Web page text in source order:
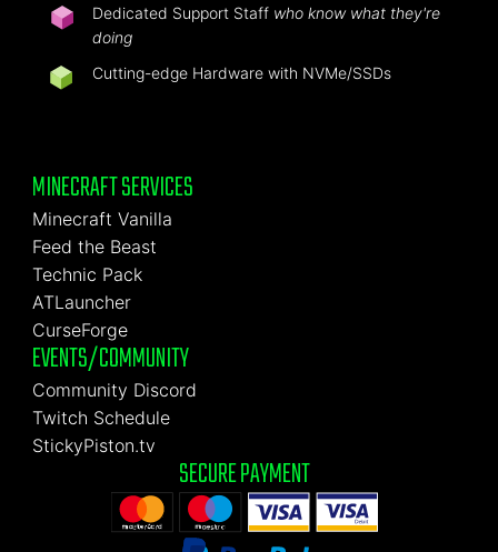
Dedicated Support Staff who know what they're
doing
Cutting-edge Hardware with NVMe/SSDs
MINECRAFT SERVICES
Minecraft Vanilla
Feed the Beast
Technic Pack
ATLauncher
CurseForge
EVENTS/COMMUNITY
Community Discord
Twitch Schedule
StickyPiston.tv
SECURE PAYMENT